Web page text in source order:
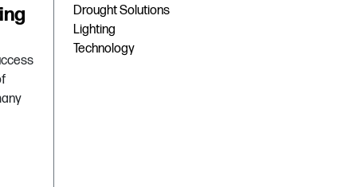
Drought Solutions
Lighting
Technology